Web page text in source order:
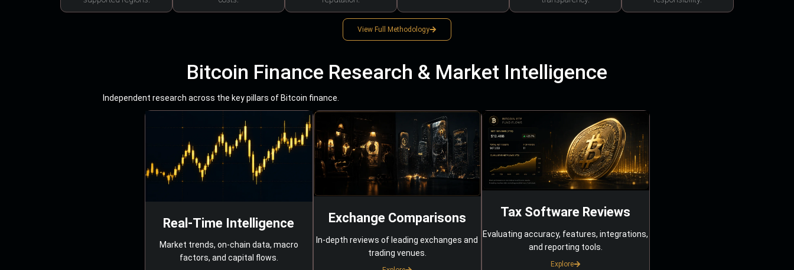
View Full Methodology
Bitcoin Finance Research & Market Intelligence
Independent research across the key pillars of Bitcoin finance.
Real-Time Intelligence
Market trends, on-chain data, macro
factors, and capital flows.
Exchange Comparisons
In-depth reviews of leading exchanges and
trading venues.
Tax Software Reviews
Evaluating accuracy, features, integrations,
and reporting tools.
Explore